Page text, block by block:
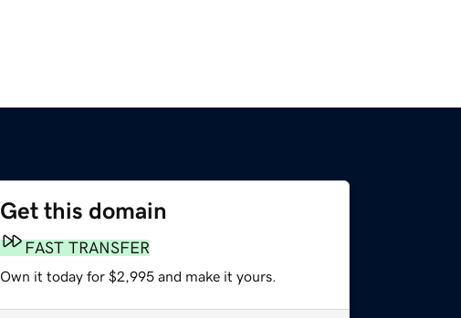
Get this domain
FAST TRANSFER
Own it today for $2,995 and make it yours.